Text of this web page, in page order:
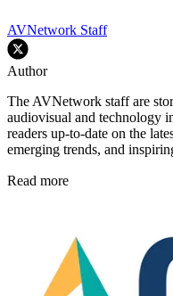
AVNetwork Staff
Author
The AVNetwork staff are
audiovisual and technology
readers up-to-date on the
emerging trends, and
Read more